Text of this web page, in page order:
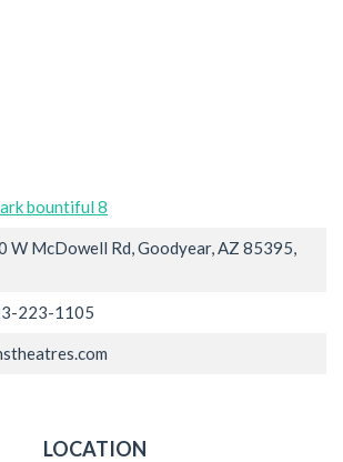
bountiful 8
W McDowell Rd, Goodyear, AZ 85395,
223-1105
LOCATION